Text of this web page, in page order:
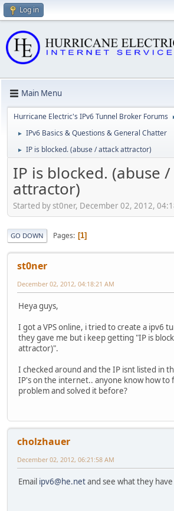
Log in
Main Menu
Hurricane Electric's IPv6 Tunnel Broker Forums
► IPv6 Basics & Questions & General Chatter
► IP is blocked. (abuse / attack attractor)
IP is blocked. (abuse
attractor)
Started by st0ner, December 02, 2012,
GO DOWN Pages 1
st0ner
December 02, 2012, 04:18:21 AM
Heya guys,
I got a VPS online, i tried to create a ipv6
they gave me but i keep getting "IP is
attractor)".
I checked around and the IP isnt listed in
IP's on the internet.. anyone know how to
problem and solved it before?
cholzhauer
December 02, 2012, 06:21:58 AM
Email ipv6@he.netand see what they